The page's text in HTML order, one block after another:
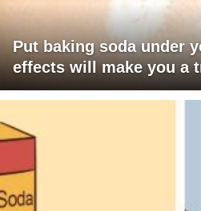
Put baking soda under
effects will make you a